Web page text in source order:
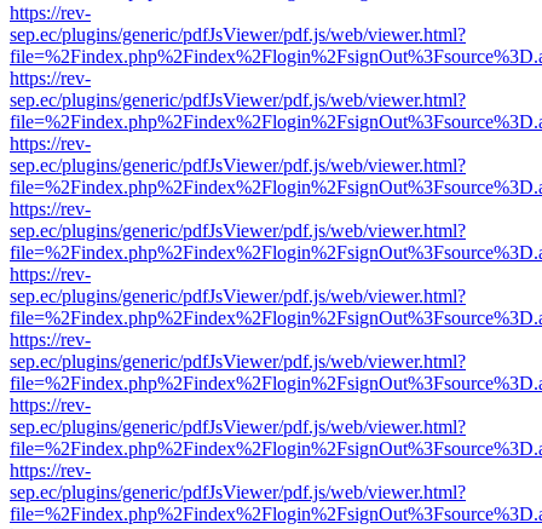
https://rev-
sep.ec/plugins/generic/pdfJsViewer/pdf.js/web/viewer.html?
https://rev-
sep.ec/plugins/generic/pdfJsViewer/pdf.js/web/viewer.html?
https://rev-
sep.ec/plugins/generic/pdfJsViewer/pdf.js/web/viewer.html?
https://rev-
sep.ec/plugins/generic/pdfJsViewer/pdf.js/web/viewer.html?
https://rev-
sep.ec/plugins/generic/pdfJsViewer/pdf.js/web/viewer.html?
https://rev-
sep.ec/plugins/generic/pdfJsViewer/pdf.js/web/viewer.html?
https://rev-
sep.ec/plugins/generic/pdfJsViewer/pdf.js/web/viewer.html?
https://rev-
sep.ec/plugins/generic/pdfJsViewer/pdf.js/web/viewer.html?